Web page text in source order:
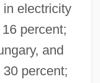
in electricity
percent;
and
percent;